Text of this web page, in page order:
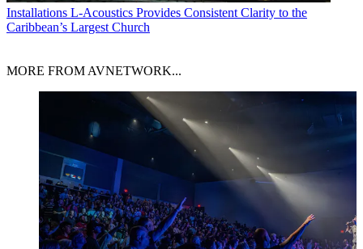
Installations L-Acoustics Provides Consistent Clarity to the
Caribbean’s Largest Church
MORE FROM AVNETWORK...